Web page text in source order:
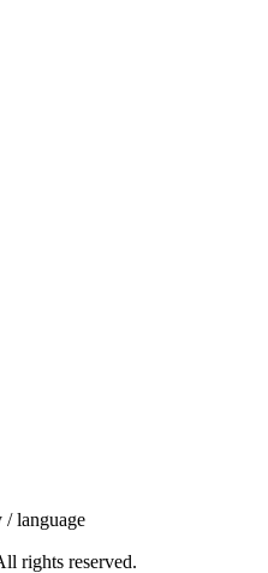
/ language
rights reserved.